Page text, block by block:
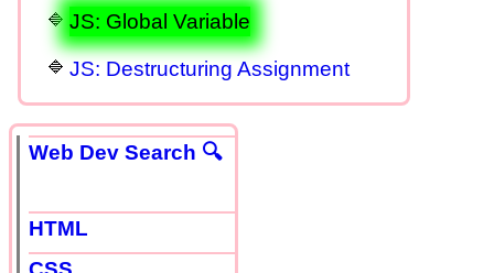
JS: Global Variable
JS: Destructuring Assignment
Web Dev Search 🔍
HTML